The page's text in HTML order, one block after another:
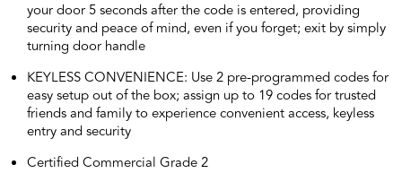
your door 5 seconds after the code is entered, providing
security and peace of mind, even if you forget; exit by simply
turning door handle
KEYLESS CONVENIENCE: Use 2 pre-programmed codes for
easy setup out of the box; assign up to 19 codes for trusted
friends and family to experience convenient access, keyless
entry and security
Certified Commercial Grade 2